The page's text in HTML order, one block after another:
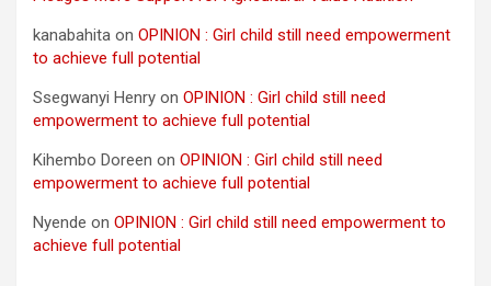
kanabahita on OPINION : Girl child still need empowerment
to achieve full potential
Ssegwanyi Henry on OPINION : Girl child still need
empowerment to achieve full potential
Kihembo Doreen on OPINION : Girl child still need
empowerment to achieve full potential
Nyende on OPINION : Girl child still need empowerment to
achieve full potential